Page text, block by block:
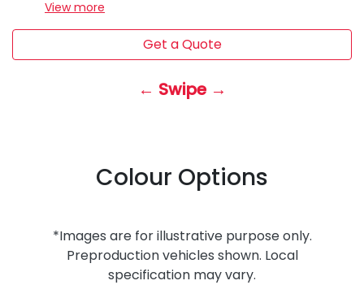
Viewmore
Get a Quote
← Swipe →
Colour Options
*Images are for illustrative purpose only.
Preproduction vehicles shown. Local
specification may vary.